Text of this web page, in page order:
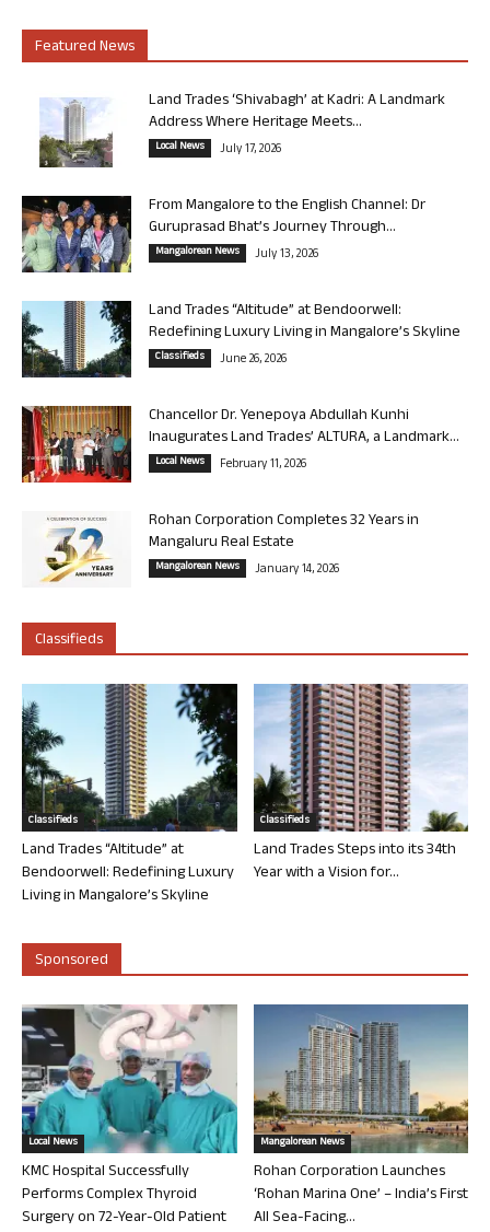
Featured News
Land Trades ‘Shivabagh’ at Kadri: A Landmark
Address Where Heritage Meets...
Local News July 17, 2026
From Mangalore to the English Channel: Dr
Guruprasad Bhat’s Journey Through...
Mangalorean News July 13, 2026
Land Trades “Altitude” at Bendoorwell:
Redefining Luxury Living in Mangalore’s Skyline
Classifieds June 26, 2026
Chancellor Dr. Yenepoya Abdullah Kunhi
Inaugurates Land Trades’ ALTURA, a Landmark...
Local News February 11, 2026
Rohan Corporation Completes 32 Years in
Mangaluru Real Estate
Mangalorean News January 14, 2026
Classifieds
Classifieds
Land Trades “Altitude” at
Bendoorwell: Redefining Luxury
Living in Mangalore’s Skyline
Classifieds
Land Trades Steps into its 34th
Year with a Vision for...
Sponsored
Local News
KMC Hospital Successfully
Performs Complex Thyroid
Surgery on 72-Year-Old Patient
Mangalorean News
Rohan Corporation Launches
‘Rohan Marina One’ – India’s First
All Sea-Facing...